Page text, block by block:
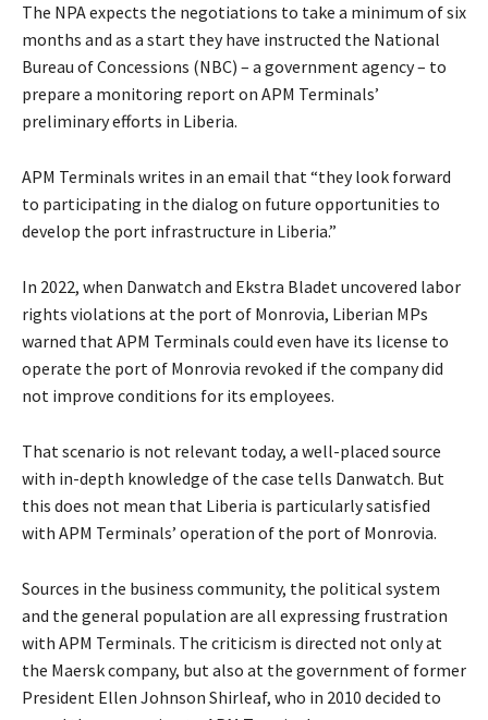
The NPA expects the negotiations to take a minimum of six
months and as a start they have instructed the National
Bureau of Concessions (NBC) – a government agency – to
prepare a monitoring report on APM Terminals’
preliminary efforts in Liberia.
APM Terminals writes in an email that “they look forward
to participating in the dialog on future opportunities to
develop the port infrastructure in Liberia.”
In 2022, when Danwatch and Ekstra Bladet uncovered labor
rights violations at the port of Monrovia, Liberian MPs
warned that APM Terminals could even have its license to
operate the port of Monrovia revoked if the company did
not improve conditions for its employees.
That scenario is not relevant today, a well-placed source
with in-depth knowledge of the case tells Danwatch. But
this does not mean that Liberia is particularly satisfied
with APM Terminals’ operation of the port of Monrovia.
Sources in the business community, the political system
and the general population are all expressing frustration
with APM Terminals. The criticism is directed not only at
the Maersk company, but also at the government of former
President Ellen Johnson Shirleaf, who in 2010 decided to